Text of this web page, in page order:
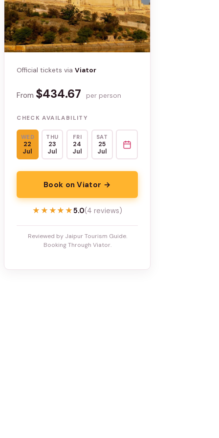
Official tickets viaViator
From $434.67 per person
CHECK AVAILABILITY
WED
22
Jul
THU
23
Jul
FRI
24
Jul
SAT
25
Jul
Book on Viator →
★★★★★
★★★★★5.0(4 reviews)
Reviewed by Jaipur Tourism Guide.
Booking Through Viator.